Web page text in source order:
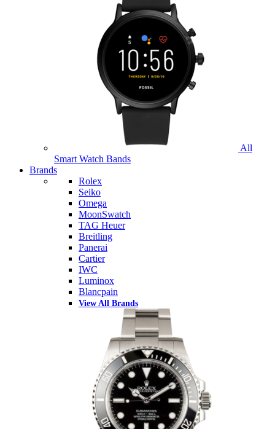
All
Smart Watch Bands
Brands
Rolex
Seiko
Omega
MoonSwatch
TAG Heuer
Breitling
Panerai
Cartier
IWC
Luminox
Blancpain
View All Brands